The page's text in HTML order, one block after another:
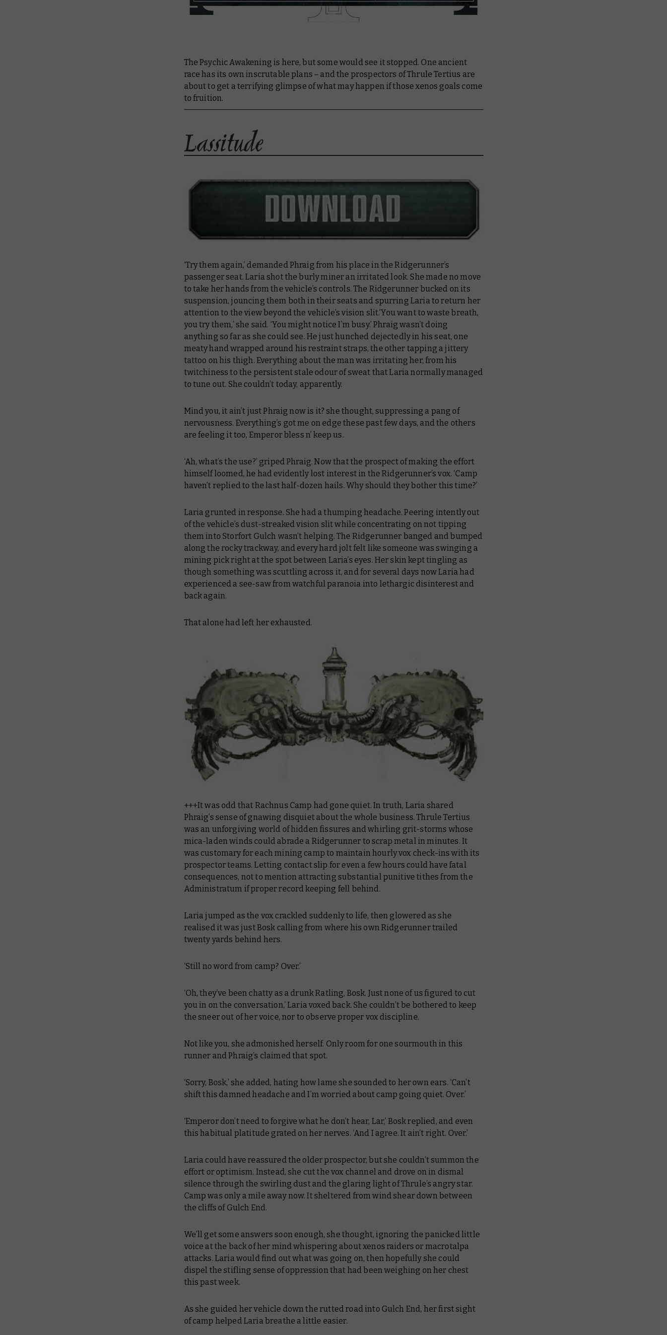
The Psychic Awakening is here, but some would see it stopped. One ancient
race has its own inscrutable plans – and the prospectors of Thrule Tertius are
about to get a terrifying glimpse of what may happen if those xenos goals come
to fruition.
‘Try them again,’ demanded Phraig from his place in the Ridgerunner’s
passenger seat. Laria shot the burly miner an irritated look. She made no move
to take her hands from the vehicle’s controls. The Ridgerunner bucked on its
suspension, jouncing them both in their seats and spurring Laria to return her
attention to the view beyond the vehicle’s vision slit.‘You want to waste breath,
you try them,’ she said. ‘You might notice I’m busy.’ Phraig wasn’t doing
anything so far as she could see. He just hunched dejectedly in his seat, one
meaty hand wrapped around his restraint straps, the other tapping a jittery
tattoo on his thigh. Everything about the man was irritating her, from his
twitchiness to the persistent stale odour of sweat that Laria normally managed
to tune out. She couldn’t today, apparently.
Mind you, it ain’t just Phraig now is it?she thought, suppressing a pang of
nervousness. Everything’s got me on edge these past few days, and the others
are feeling it too, Emperor bless n’ keep us.
‘Ah, what’s the use?’ griped Phraig. Now that the prospect of making the effort
himself loomed, he had evidently lost interest in the Ridgerunner’s vox. ‘Camp
haven’t replied to the last half-dozen hails. Why should they bother this time?’
Laria grunted in response. She had a thumping headache. Peering intently out
of the vehicle’s dust-streaked vision slit while concentrating on not tipping
them into Storfort Gulch wasn’t helping. The Ridgerunner banged and bumped
along the rocky trackway, and every hard jolt felt like someone was swinging a
mining pick right at the spot between Laria’s eyes. Her skin kept tingling as
though something was scuttling across it, and for several days now Laria had
experienced a see-saw from watchful paranoia into lethargic disinterest and
back again.
That alone had left her exhausted.
+++It was odd that Rachnus Camp had gone quiet. In truth, Laria shared
Phraig’s sense of gnawing disquiet about the whole business. Thrule Tertius
was an unforgiving world of hidden fissures and whirling grit-storms whose
mica-laden winds could abrade a Ridgerunner to scrap metal in minutes. It
was customary for each mining camp to maintain hourly vox check-ins with its
prospector teams. Letting contact slip for even a few hours could have fatal
consequences, not to mention attracting substantial punitive tithes from the
Administratum if proper record keeping fell behind.
Laria jumped as the vox crackled suddenly to life, then glowered as she
realised it was just Bosk calling from where his own Ridgerunner trailed
twenty yards behind hers.
‘Still no word from camp? Over.’
‘Oh, they’ve been chatty as a drunk Ratling, Bosk. Just none of us figured to cut
you in on the conversation,’ Laria voxed back. She couldn’t be bothered to keep
the sneer out of her voice, nor to observe proper vox discipline.
Not like you, she admonished herself. Only room for one sourmouth in this
runner and Phraig’s claimed that spot.
‘Sorry, Bosk,’ she added, hating how lame she sounded to her own ears. ‘Can’t
shift this damned headache and I’m worried about camp going quiet. Over.’
‘Emperor don’t need to forgive what he don’t hear, Lar,’ Bosk replied, and even
this habitual platitude grated on her nerves. ‘And I agree. It ain’t right. Over.’
Laria could have reassured the older prospector, but she couldn’t summon the
effort or optimism. Instead, she cut the vox channel and drove on in dismal
silence through the swirling dust and the glaring light of Thrule’s angry star.
Camp was only a mile away now. It sheltered from wind shear down between
the cliffs of Gulch End.
We’ll get some answers soon enough,she thought, ignoring the panicked little
voice at the back of her mind whispering about xenos raiders or macrotalpa
attacks. Laria would find out what was going on, then hopefully she could
dispel the stifling sense of oppression that had been weighing on her chest
this past week.
As she guided her vehicle down the rutted road into Gulch End, her first sight
of camp helped Laria breathe a little easier.